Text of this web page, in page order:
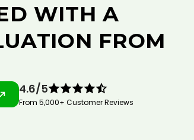
WITH A
FROM
4.6/5
From 5,000+ Customer Reviews